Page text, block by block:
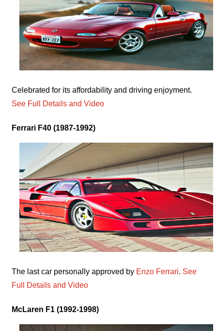
Celebrated for its affordability and driving enjoyment.
See Full Details and Video
Ferrari F40 (1987-1992)
The last car personally approved by Enzo Ferrari. See
Full Details and Video
McLaren F1 (1992-1998)